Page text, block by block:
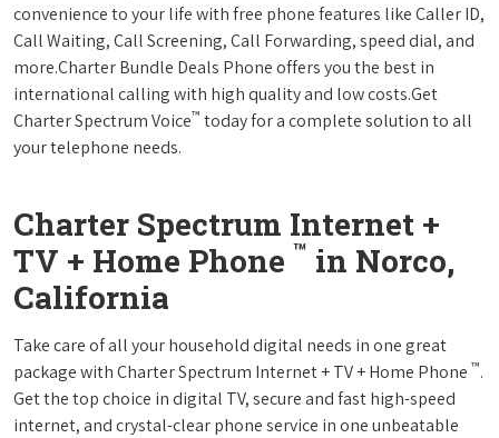
convenience to your life with free phone features like Caller ID,
Call Waiting, Call Screening, Call Forwarding, speed dial, and
more.Charter Bundle Deals Phone offers you the best in
international calling with high quality and low costs.Get
Charter Spectrum Voice™ today for a complete solution to all
your telephone needs.
Charter Spectrum Internet +
TV + Home Phone ™ in Norco,
California
Take care of all your household digital needs in one great
package with Charter Spectrum Internet + TV + Home Phone ™.
Get the top choice in digital TV, secure and fast high-speed
internet, and crystal-clear phone service in one unbeatable